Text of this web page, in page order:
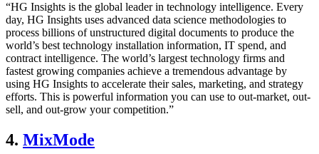
“HG Insights is the global leader in technology intelligence. Every
day, HG Insights uses advanced data science methodologies to
process billions of unstructured digital documents to produce the
world’s best technology installation information, IT spend, and
contract intelligence. The world’s largest technology firms and
fastest growing companies achieve a tremendous advantage by
using HG Insights to accelerate their sales, marketing, and strategy
efforts. This is powerful information you can use to out-market, out-
sell, and out-grow your competition.”
4. MixMode